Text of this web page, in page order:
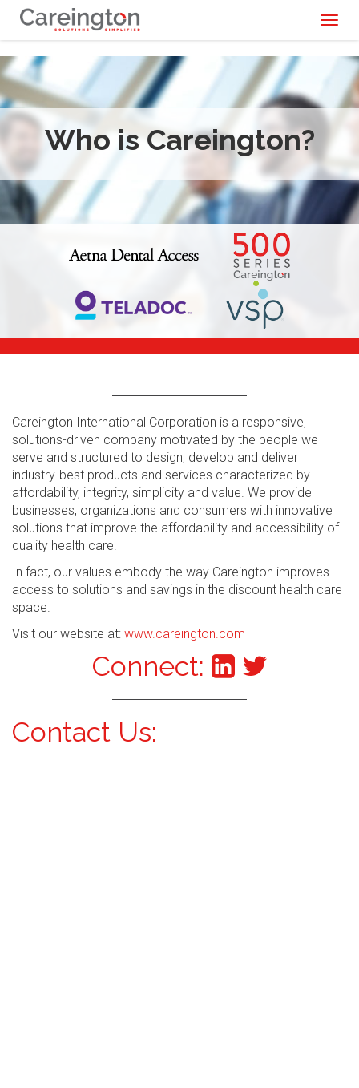
Who is Careington?
Careington International Corporation is a responsive,
solutions-driven company motivated by the people we
serve and structured to design, develop and deliver
industry-best products and services characterized by
affordability, integrity, simplicity and value. We provide
businesses, organizations and consumers with innovative
solutions that improve the affordability and accessibility of
quality health care.
In fact, our values embody the way Careington improves
access to solutions and savings in the discount health care
space.
Visit our website at: www.careington.com
Connect:
Contact Us: